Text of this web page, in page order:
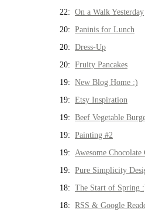
22: On a Walk Yesterday
20: Paninis for Lunch
20: Dress-Up
20: Fruity Pancakes
19: New Blog Home :)
19: Etsy Inspiration
19: Beef Vegetable
19: Painting #2
19: Awesome
19: Pure Simplicity
18: The Start of Spring
18: RSS & Google